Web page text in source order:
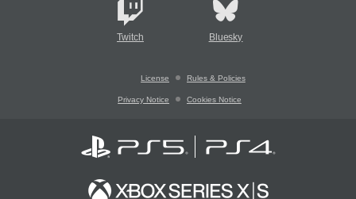
Twitch Bluesky
License Rules & Policies
Privacy Notice Cookies Notice